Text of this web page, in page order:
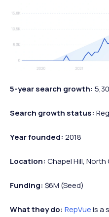
5-year search growth:
Search growth status:
Year founded: 2018
Location: Chapel Hill, North
Funding: $6M (Seed)
What they do: RepVueis a